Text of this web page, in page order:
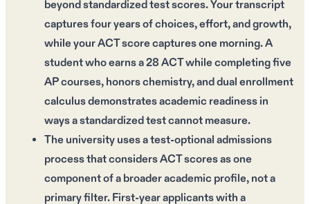
beyond standardized test scores. Your transcript
captures four years of choices, effort, and growth,
while your ACT score captures one morning. A
student who earns a 28 ACT while completing five
AP courses, honors chemistry, and dual enrollment
calculus demonstrates academic readiness in
ways a standardized test cannot measure.
The university uses a test-optional admissions
process that considers ACT scores as one
component of a broader academic profile, not a
primary filter. First-year applicants with a